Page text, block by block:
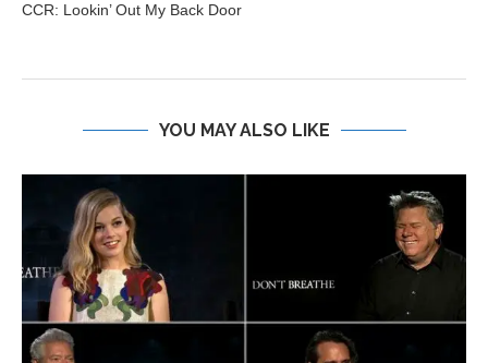
CCR: Lookin’ Out My Back Door
YOU MAY ALSO LIKE